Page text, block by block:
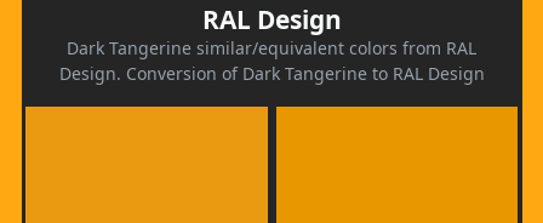
RAL Design
Dark Tangerine similar/equivalent colors from RAL
Design. Conversion of Dark Tangerine to RAL Design